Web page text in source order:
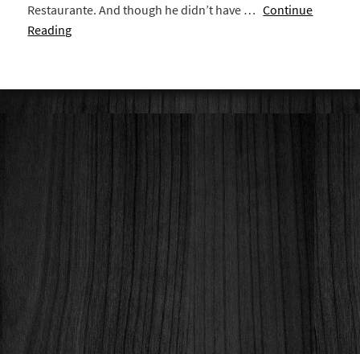
Restaurante. And though he didn’t have …Continue
Reading